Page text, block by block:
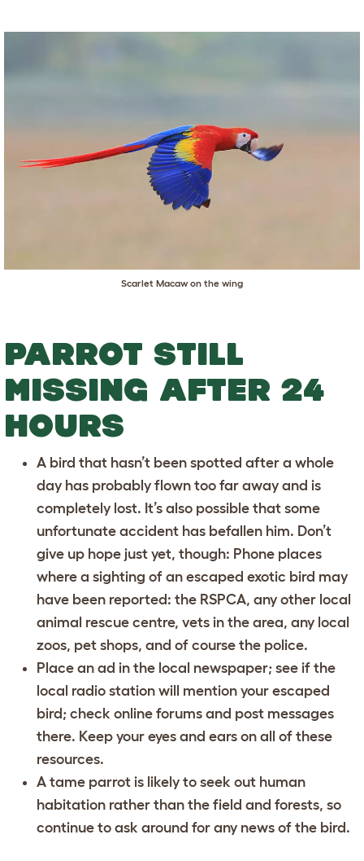
Scarlet Macaw on the wing
PARROT STILL
MISSING AFTER 24
HOURS
A bird that hasn’t been spotted after a whole
day has probably flown too far away and is
completely lost. It’s also possible that some
unfortunate accident has befallen him. Don’t
give up hope just yet, though: Phone places
where a sighting of an escaped exotic bird may
have been reported: the RSPCA, any other local
animal rescue centre, vets in the area, any local
zoos, pet shops, and of course the police.
Place an ad in the local newspaper; see if the
local radio station will mention your escaped
bird; check online forums and post messages
there. Keep your eyes and ears on all of these
resources.
A tame parrot is likely to seek out human
habitation rather than the field and forests, so
continue to ask around for any news of the bird.